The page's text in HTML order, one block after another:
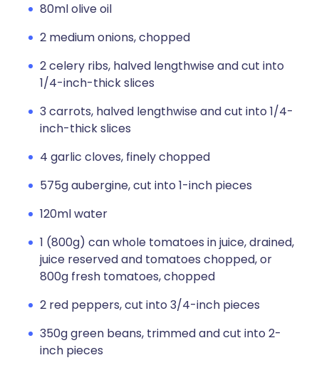
80ml olive oil
2 medium onions, chopped
2 celery ribs, halved lengthwise and cut into
1/4-inch-thick slices
3 carrots, halved lengthwise and cut into 1/4-
inch-thick slices
4 garlic cloves, finely chopped
575g aubergine, cut into 1-inch pieces
120ml water
1 (800g) can whole tomatoes in juice, drained,
juice reserved and tomatoes chopped, or
800g fresh tomatoes, chopped
2 red peppers, cut into 3/4-inch pieces
350g green beans, trimmed and cut into 2-
inch pieces